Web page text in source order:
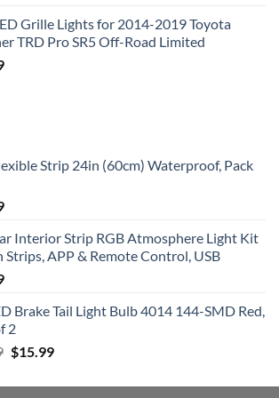
Grille Lights for 2014-2019 Toyota
TRD Pro SR5 Off-Road Limited
Strip 24in (60cm) Waterproof, Pack
Interior Strip RGB Atmosphere Light Kit
Strips, APP & Remote Control, USB
Brake Tail Light Bulb 4014 144-SMD Red,
2
Original
was:
$15.99Current
is: